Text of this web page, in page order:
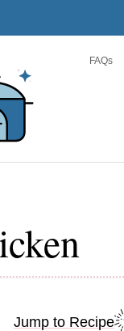
FAQs
Jump to Recipe